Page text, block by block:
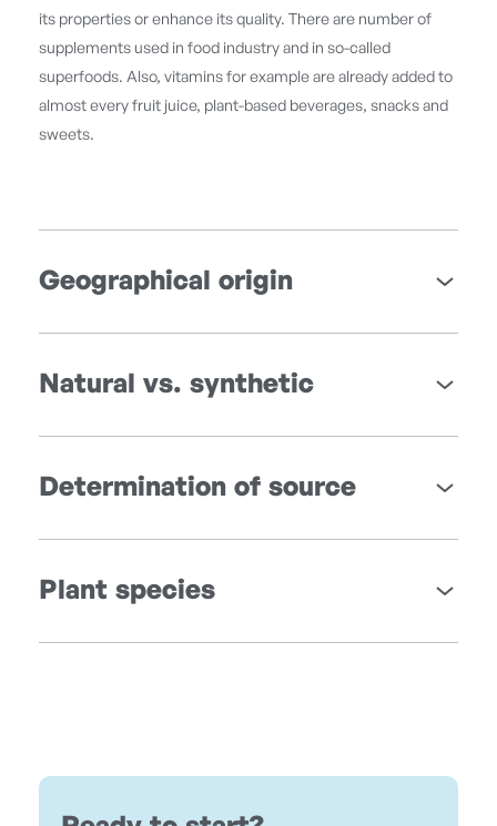
its properties or enhance its quality. There are number of
supplements used in food industry and in so-called
superfoods. Also, vitamins for example are already added to
almost every fruit juice, plant-based beverages, snacks and
sweets.
Geographical origin
Natural vs. synthetic
Determination of source
Plant species